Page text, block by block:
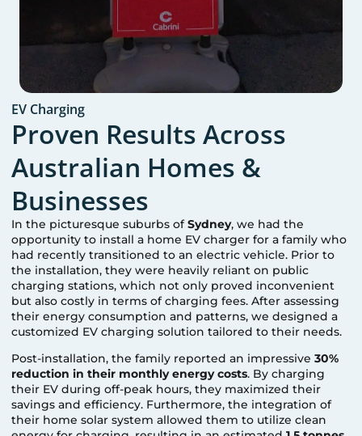
EV Charging
Proven Results Across
Australian Homes &
Businesses
In the picturesque suburbs ofSydney, we had the
opportunity to install a home EV charger for a family who
had recently transitioned to an electric vehicle. Prior to
the installation, they were heavily reliant on public
charging stations, which not only proved inconvenient
but also costly in terms of charging fees. After assessing
their energy consumption and patterns, we designed a
customized EV charging solution tailored to their needs.
Post-installation, the family reported an impressive30%
reduction in their monthly energy costs. By charging
their EV during off-peak hours, they maximized their
savings and efficiency. Furthermore, the integration of
their home solar system allowed them to utilize clean